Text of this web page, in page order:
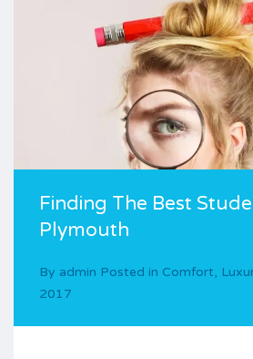
Finding The Best
Plymouth
By admin Posted in Comfort,
2017